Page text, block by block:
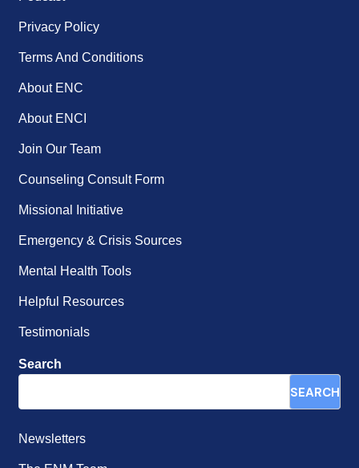
Privacy Policy
Terms And Conditions
About ENC
About ENCI
Join Our Team
Counseling Consult Form
Missional Initiative
Emergency & Crisis Sources
Mental Health Tools
Helpful Resources
Testimonials
Search
SEARCH
Newsletters